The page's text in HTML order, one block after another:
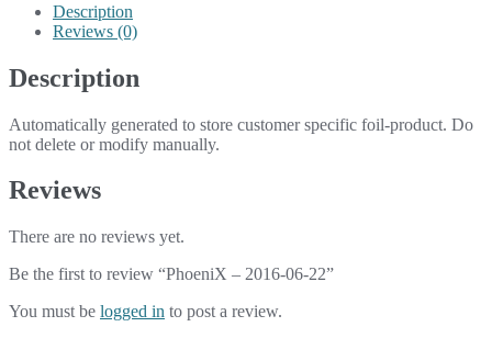
quantity
Description
Reviews (0)
Description
Automatically generated to store customer specific foil-product. Do
not delete or modify manually.
Reviews
There are no reviews yet.
Be the first to review “PhoeniX – 2016-06-22”
You must be logged in to post a review.